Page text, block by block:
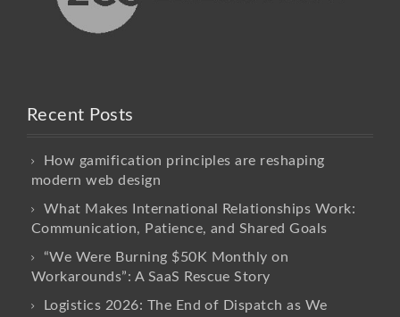
Recent Posts
How gamification principles are reshaping
modern web design
What Makes International Relationships Work:
Communication, Patience, and Shared Goals
“We Were Burning $50K Monthly on
Workarounds”: A SaaS Rescue Story
Logistics 2026: The End of Dispatch as We